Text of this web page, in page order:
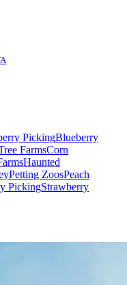
PickingBlueberry
FarmsCorn
Haunted
Petting ZoosPeach
PickingStrawberry